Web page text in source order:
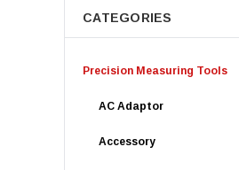
CATEGORIES
Precision Measuring Tools
AC Adaptor
Accessory